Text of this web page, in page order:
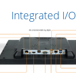
Integrated I/O